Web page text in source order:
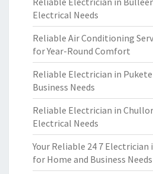
Electrical Needs
Reliable Air Conditioning
for Year-Round Comfort
Reliable Electrician in
Business Needs
Reliable Electrician in
Electrical Needs
Your Reliable 24 7 Electrician
for Home and Business Needs